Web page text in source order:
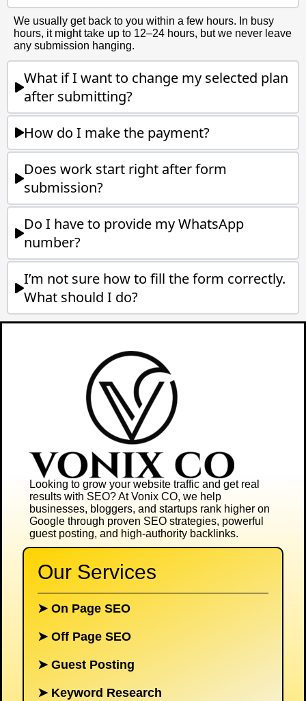
We usually get back to you within a few hours. In busy
hours, it might take up to 12–24 hours, but we never leave
any submission hanging.
What if I want to change my selected plan
after submitting?
How do I make the payment?
Does work start right after form
submission?
Do I have to provide my WhatsApp
number?
I’m not sure how to fill the form correctly.
What should I do?
Looking to grow your website traffic and get real
results with SEO? AtVonix CO, we help
businesses, bloggers, and startups rank higher on
Google through proven SEO strategies, powerful
guest posting, and high-authority backlinks.
Our Services
➤ On Page SEO
➤ Off Page SEO
➤ Guest Posting
➤ Keyword Research